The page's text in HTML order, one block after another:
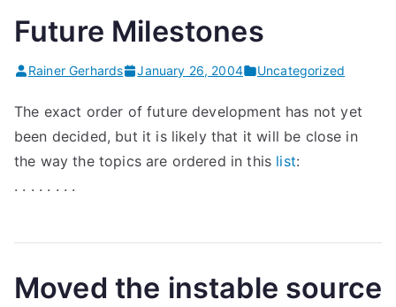
Future Milestones
Rainer Gerhards January 26, 2004 Uncategorized
The exact order of future development has not yet
been decided, but it is likely that it will be close in
the way the topics are ordered in this list:
. . . . . . . .
Moved the instable source